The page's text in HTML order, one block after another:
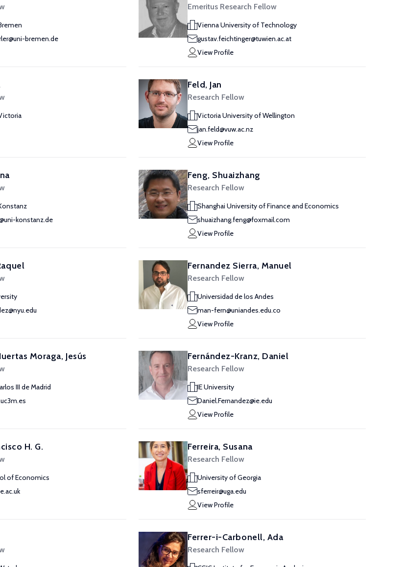
bremen.de
Emeritus Research Fellow
Vienna University of Technology
gustav.feichtinger@tuwien.ac.at
View Profile
Feld, Jan
Research Fellow
Victoria University of Wellington
jan.feld@vuw.ac.nz
View Profile
konstanz.de
Feng, Shuaizhang
Research Fellow
Shanghai University of Finance and Economics
shuaizhang.feng@foxmail.com
View Profile
Fernandez Sierra, Manuel
Research Fellow
Universidad de los Andes
man-fern@uniandes.edu.co
View Profile
Moraga, Jesús
III de Madrid
Fernández-Kranz, Daniel
Research Fellow
IE University
Daniel.Fernandez@ie.edu
View Profile
H. G.
of Economics
Ferreira, Susana
Research Fellow
University of Georgia
sferreir@uga.edu
View Profile
Ferrer-i-Carbonell, Ada
Research Fellow